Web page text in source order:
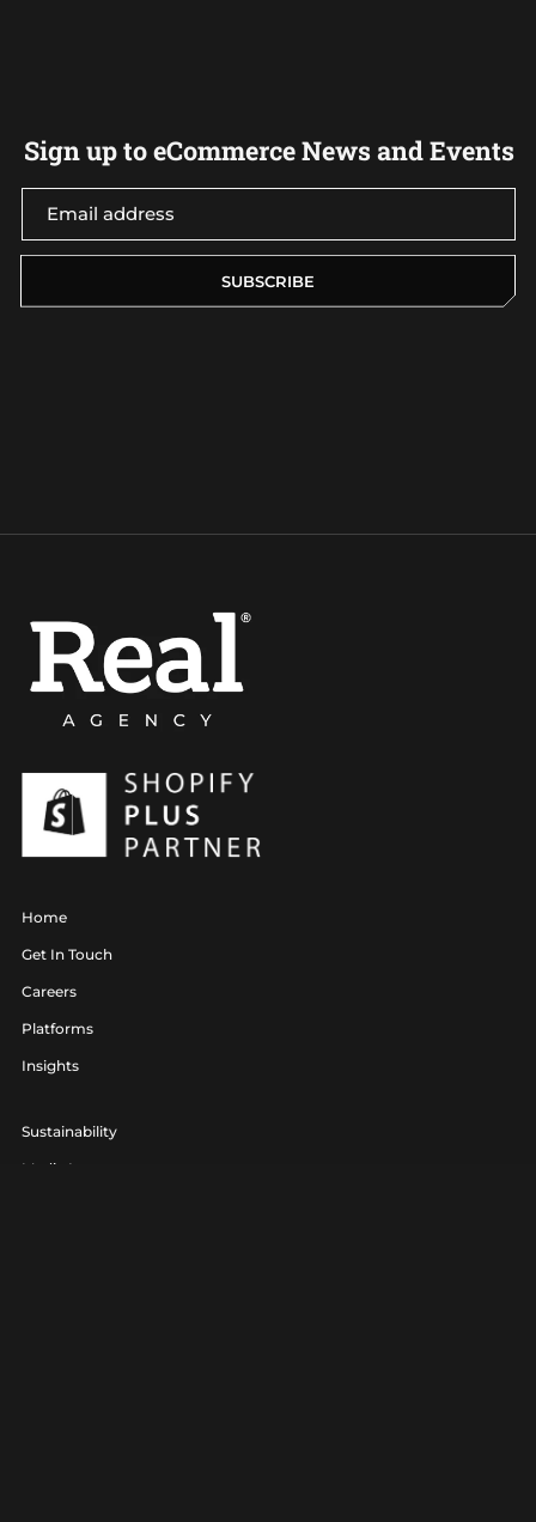
Sign up to eCommerce News and Events
SUBSCRIBE
Home
Get In Touch
Careers
Platforms
Insights
Sustainability
Media Lounge